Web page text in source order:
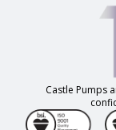
Castle Pumps